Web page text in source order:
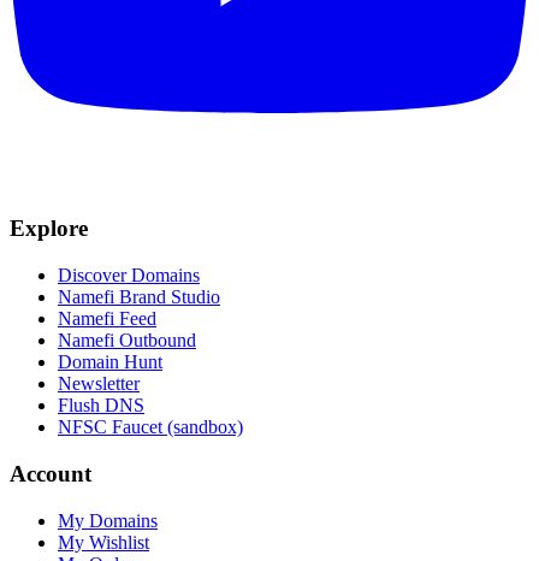
Explore
Discover Domains
Namefi Brand Studio
Namefi Feed
Namefi Outbound
Domain Hunt
Newsletter
Flush DNS
NFSC Faucet (sandbox)
Account
My Domains
My Wishlist